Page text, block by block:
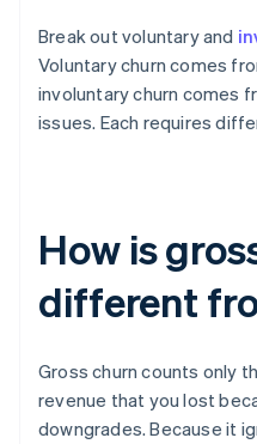
Break out voluntary and
Voluntary churn comes
involuntary churn comes
issues. Each requires
How is
different
Gross churn counts only
revenue that you lost
downgrades. Because it